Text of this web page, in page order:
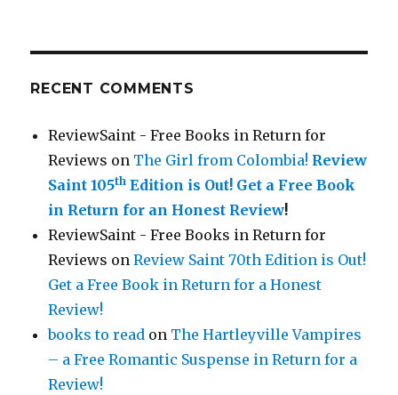
RECENT COMMENTS
ReviewSaint - Free Books in Return for
Reviews on The Girl from Colombia! Review
Saint 105th Edition is Out! Get a Free Book
in Return for an Honest Review!
ReviewSaint - Free Books in Return for
Reviews onReview Saint 70th Edition is Out!
Get a Free Book in Return for a Honest
Review!
books to read on The Hartleyville Vampires
– a Free Romantic Suspense in Return for a
Review!